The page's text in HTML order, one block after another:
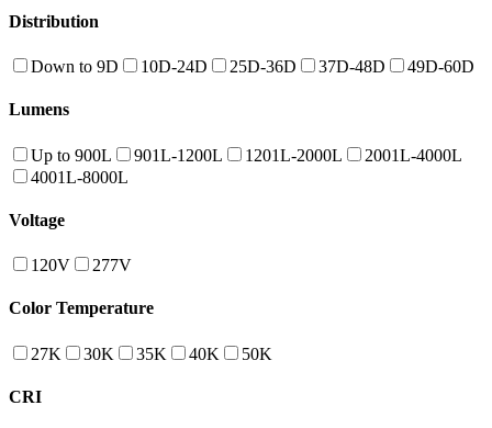
Distribution
Down to 9D 10D-24D 25D-36D 37D-48D 49D-60D
Lumens
Up to 900L 901L-1200L 1201L-2000L
2001L-4000L
4001L-8000L
Voltage
120V 277V
Color Temperature
27K 30K 35K 40K 50K
CRI